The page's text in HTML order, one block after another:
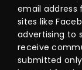
email
sites like
advertising to
receive
submitted